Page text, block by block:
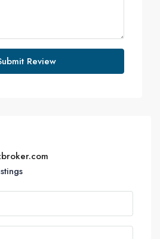
Review